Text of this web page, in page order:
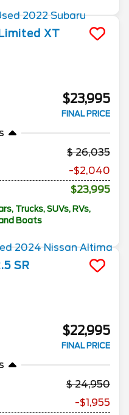
Limited XT
$23,995
FINAL PRICE
26,035
-$2,040
$23,995
Trucks, SUVs, RVs,
Boats
SR
$22,995
FINAL PRICE
24,950
-$1,955